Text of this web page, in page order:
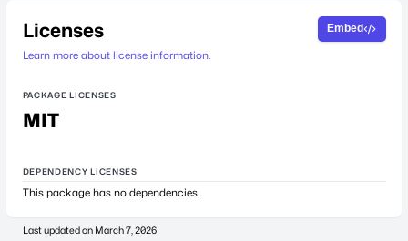
Licenses
Learn more about license information.
Embed
PACKAGE LICENSES
MIT
DEPENDENCY LICENSES
This package has no dependencies.
Last updated on March 7, 2026